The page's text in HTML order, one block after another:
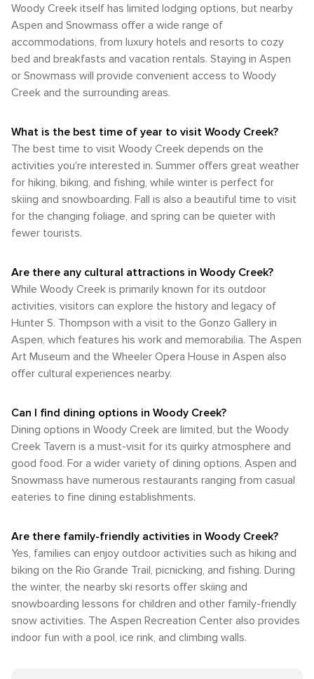
nature and find adventure around every bend. Whether
seeking solitude or an adrenaline rush, Woody Creek's
natural wonders provide an unforgettable backdrop for
outdoor pursuits.
shoulder seasons offer fewer crowds and the opportunity to
witness the valley's seasonal transitions.
Aspen, and the Rio Grande Trail runs through Woody Creek,
providing a beautiful path for cyclists and pedestrians alike.
In summary, while Woody Creek may not have the extensive
transportation infrastructure of a larger city, it is well-serviced
by the nearby Aspen/Pitkin County Airport and accessible by
road. The community's size makes it walkable for enjoying
the local atmosphere, but having access to a car or using
outdoor activities available in the Roaring Fork Valley.
Woody Creek itself has limited lodging options, but nearby
Aspen and Snowmass offer a wide range of
accommodations, from luxury hotels and resorts to cozy
bed and breakfasts and vacation rentals. Staying in Aspen
or Snowmass will provide convenient access to Woody
Creek and the surrounding areas.
What is the best time of year to visit Woody Creek?
The best time to visit Woody Creek depends on the
activities you're interested in. Summer offers great weather
for hiking, biking, and fishing, while winter is perfect for
skiing and snowboarding. Fall is also a beautiful time to visit
for the changing foliage, and spring can be quieter with
fewer tourists.
Are there any cultural attractions in Woody Creek?
While Woody Creek is primarily known for its outdoor
activities, visitors can explore the history and legacy of
Hunter S. Thompson with a visit to the Gonzo Gallery in
Aspen, which features his work and memorabilia. The Aspen
Art Museum and the Wheeler Opera House in Aspen also
offer cultural experiences nearby.
Can I find dining options in Woody Creek?
Dining options in Woody Creek are limited, but the Woody
Creek Tavern is a must-visit for its quirky atmosphere and
good food. For a wider variety of dining options, Aspen and
Snowmass have numerous restaurants ranging from casual
eateries to fine dining establishments.
Are there family-friendly activities in Woody Creek?
Yes, families can enjoy outdoor activities such as hiking and
biking on the Rio Grande Trail, picnicking, and fishing. During
the winter, the nearby ski resorts offer skiing and
snowboarding lessons for children and other family-friendly
snow activities. The Aspen Recreation Center also provides
indoor fun with a pool, ice rink, and climbing walls.